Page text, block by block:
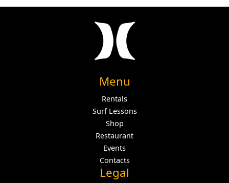
Menu
Rentals
Surf Lessons
Shop
Restaurant
Events
Contacts
Legal